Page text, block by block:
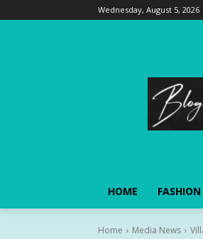
Wednesday, August 5, 2026
HOME FASHION
Home Media News